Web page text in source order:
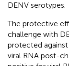
DENV serotypes.
The protective
challenge with
protected
viral RNA post-